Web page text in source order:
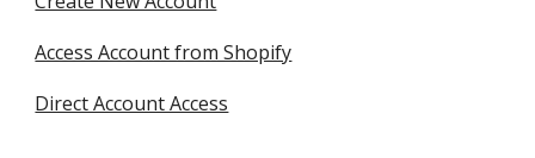
Access Account from Shopify
Direct Account Access